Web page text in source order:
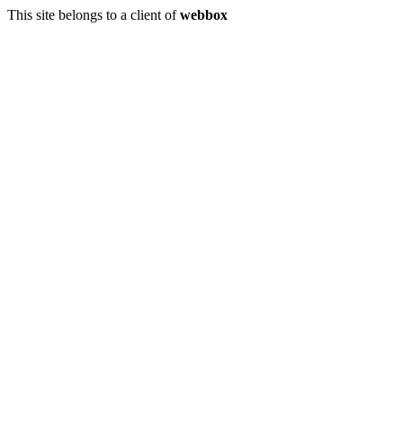
This site belongs to a client ofwebbox